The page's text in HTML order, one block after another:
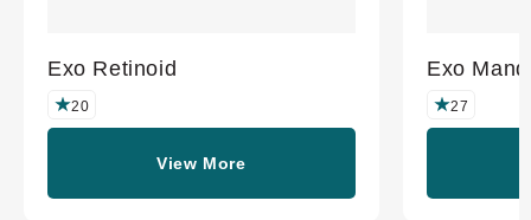
Exo Retinoid
20
View More
Exo
27